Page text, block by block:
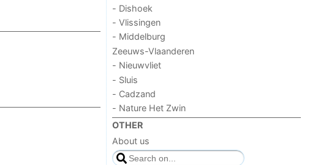
- Dishoek
- Vlissingen
- Middelburg
Zeeuws-Vlaanderen
- Nieuwvliet
- Sluis
- Cadzand
- Nature Het Zwin
OTHER
About us